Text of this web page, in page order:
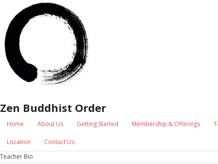
Zen Buddhist Order
Home About Us Getting Started Membership & Offerings
Location
Contact Us
Teacher Bio